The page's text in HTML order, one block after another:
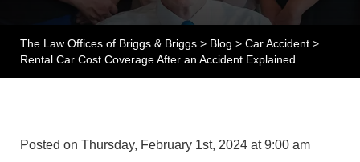
The Law Offices of Briggs & Briggs > Blog > Car Accident >
Rental Car Cost Coverage After an Accident Explained
Posted on Thursday, February 1st, 2024 at 9:00 am